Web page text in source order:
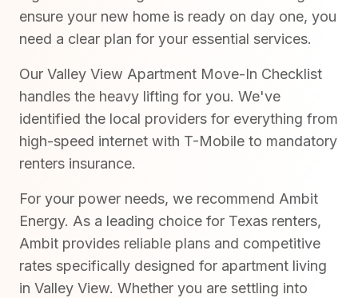
ensure your new home is ready on day one, you
need a clear plan for your essential services.
Our Valley View Apartment Move-In Checklist
handles the heavy lifting for you. We've
identified the local providers for everything from
high-speed internet with T-Mobile to mandatory
renters insurance.
For your power needs, we recommend Ambit
Energy. As a leading choice for Texas renters,
Ambit provides reliable plans and competitive
rates specifically designed for apartment living
in Valley View. Whether you are settling into